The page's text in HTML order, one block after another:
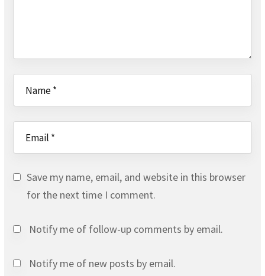
Save my name, email, and website in this browser
for the next time I comment.
Notify me of follow-up comments by email.
Notify me of new posts by email.